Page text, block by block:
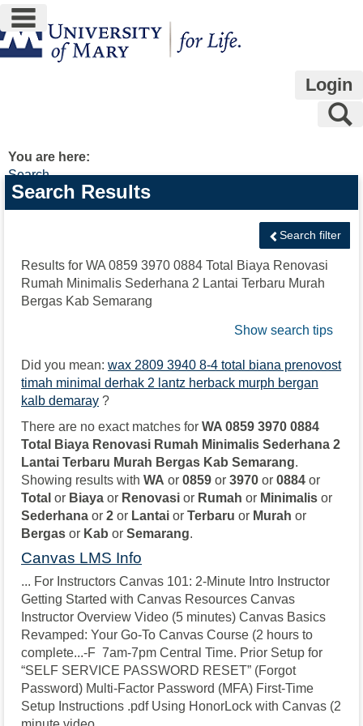
Skip
to
content
main navigation
Login
You are here:
Search
Search
features
Search Results
Search filter
Results for WA 0859 3970 0884 Total Biaya Renovasi
Rumah Minimalis Sederhana 2 Lantai Terbaru Murah
Bergas Kab Semarang
Show search tips
Did you mean: wax 2809 3940 8-4 total biana prenovost
timah minimal derhak 2 lantz herback murph bergan
kalb demaray ?
There are no exact matches for WA 0859 3970 0884
Total Biaya Renovasi Rumah Minimalis Sederhana 2
Lantai Terbaru Murah Bergas Kab Semarang.
Showing results with WA or 0859 or 3970 or 0884 or
Total or Biaya or Renovasi or Rumah or Minimalis or
Sederhana or 2 or Lantai or Terbaru or Murah or
Bergas or Kab or Semarang.
Canvas LMS Info
... For Instructors Canvas 101: 2-Minute Intro Instructor
Getting Started with Canvas Resources Canvas
Instructor Overview Video (5 minutes) Canvas Basics
Revamped: Your Go-To Canvas Course (2 hours to
complete...-F 7am-7pm Central Time. Prior Setup for
“SELF SERVICE PASSWORD RESET” (Forgot
Password) Multi-Factor Password (MFA) First-Time
Setup Instructions .pdf Using HonorLock with Canvas (2